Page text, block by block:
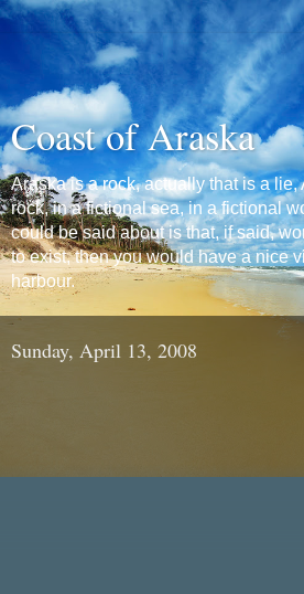
Coast of Araska
Araska is a rock, actually that is a lie,
rock, in a fictional sea, in a fictional
could be said about is that, if said,
to exist, then you would have a nice
harbour.
Sunday, April 13, 2008